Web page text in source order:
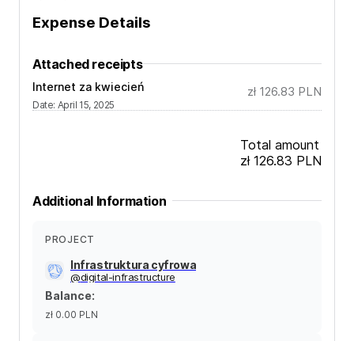
Expense Details
Attached receipts
Internet za kwiecień
Date: April 15, 2025
zł 126.83 PLN
Total amount
zł 126.83 PLN
Additional Information
PROJECT
Infrastruktura cyfrowa
@digital-infrastructure
Balance:
zł 0.00 PLN